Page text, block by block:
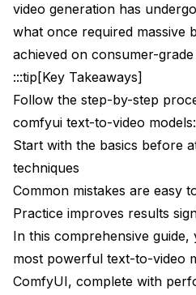
Key Specifications
Standout Features
Performance Benchmarks
The Real-Time Revolution
Key Specifications
Breakthrough Features
Best Applications
video generation has
what once required massive
achieved on consumer-grade
:::tip[Key Takeaways]
Follow the step-by-step
comfyui text-to-video
Start with the basics before
techniques
Common mistakes are easy
Practice improves results
In this comprehensive
most powerful text-to-video
ComfyUI, complete with